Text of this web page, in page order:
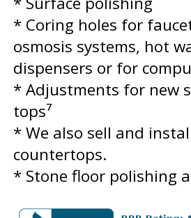
* Coring holes for
osmosis systems, hot
dispensers or for
* Adjustments for new
tops⁷
* We also sell and
countertops.
* Stone floor polishing